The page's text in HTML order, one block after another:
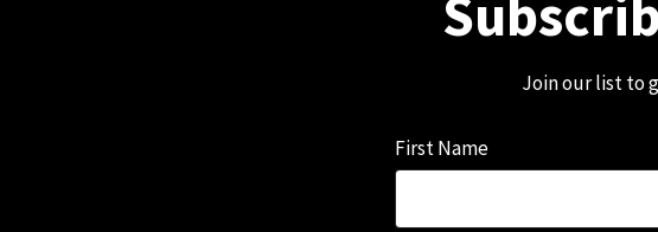
Join our list to
First Name